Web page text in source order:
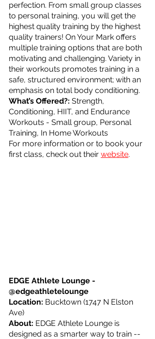
perfection. From small group classes
to personal training, you will get the
highest quality training by the highest
quality trainers! On Your Mark offers
multiple training options that are both
motivating and challenging. Variety in
their workouts promotes training in a
safe, structured environment; with an
emphasis on total body conditioning.
What’s Offered?: Strength,
Conditioning, HIIT, and Endurance
Workouts - Small group, Personal
Training, In Home Workouts
For more information or to book your
first class, check out their website.
EDGE Athlete Lounge -
@edgeathletelounge
Location: Bucktown (1747 N Elston
Ave)
About: EDGE Athlete Lounge is
designed as a smarter way to train --